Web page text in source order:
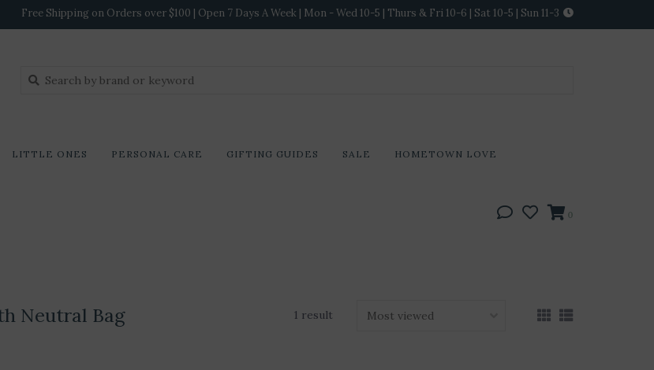
Free Shipping on Orders over $100 | Open 7 Days A Week | Mon - Wed 10-5 | Thurs & Fri 10-6 | Sat 10-5 | Sun 11-3
LITTLE ONES PERSONAL CARE GIFTING GUIDES SALE HOMETOWN LOVE
0
Neutral Bag 1 result